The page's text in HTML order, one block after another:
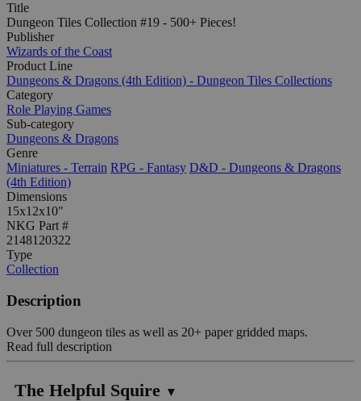
Title
Dungeon Tiles Collection #19 - 500+ Pieces!
Publisher
Wizards of the Coast
Product Line
Dungeons & Dragons (4th Edition) - Dungeon Tiles Collections
Category
Role Playing Games
Sub-category
Dungeons & Dragons
Genre
Miniatures - Terrain RPG - Fantasy D&D - Dungeons & Dragons
(4th Edition)
Dimensions
15x12x10"
NKG Part #
2148120322
Type
Collection
Description
Over 500 dungeon tiles as well as 20+ paper gridded maps.
Read full description
The Helpful Squire ▼